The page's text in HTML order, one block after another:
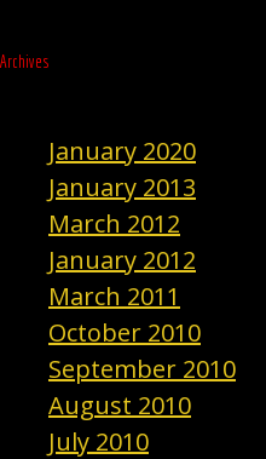
Archives
January 2020
January 2013
March 2012
January 2012
March 2011
October 2010
September 2010
August 2010
July 2010